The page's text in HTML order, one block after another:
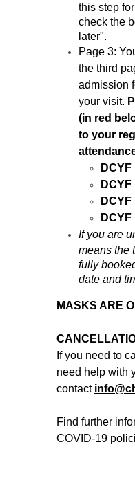
this step
check the
later".
Page 3:
the third
admission
your visit.
(in red
to your
DCYF
DCYF
DCYF
DCYF
If you are
means the
fully
date and
MASKS ARE
If you need to
need help with
contact
Find further
COVID-19